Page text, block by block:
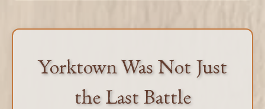
Yorktown Was Not Just
the Last Battle